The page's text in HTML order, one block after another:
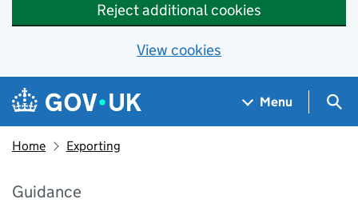
Reject additional cookies
View cookies
Skip to main content
Navigation menu
Menu
Home Exporting
Guidance